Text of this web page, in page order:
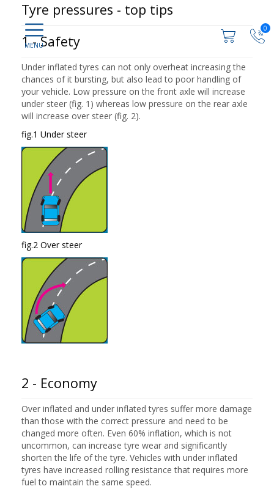
0
Tyre pressures - top tips
1 - Safety
Under inflated tyres can not only overheat increasing the
chances of it bursting, but also lead to poor handling of
your vehicle. Low pressure on the front axle will increase
under steer (fig. 1) whereas low pressure on the rear axle
will increase over steer (fig. 2).
fig.1 Under steer
fig.2 Over steer
2 - Economy
Over inflated and under inflated tyres suffer more damage
than those with the correct pressure and need to be
changed more often. Even 60% inflation, which is not
uncommon, can increase tyre wear and significantly
shorten the life of the tyre. Vehicles with under inflated
tyres have increased rolling resistance that requires more
fuel to maintain the same speed.